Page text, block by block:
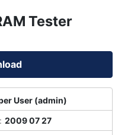
Tester
User (admin)
2009 07 27